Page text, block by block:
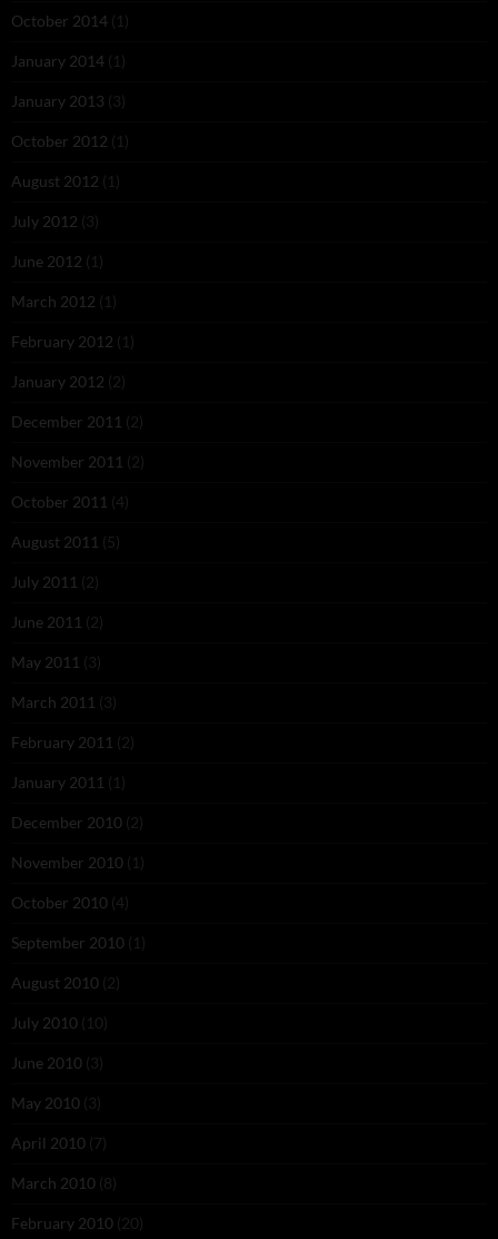
October 2014 (1)
January 2014 (1)
January 2013 (3)
October 2012 (1)
August 2012 (1)
July 2012 (3)
June 2012 (1)
March 2012 (1)
February 2012 (1)
January 2012 (2)
December 2011 (2)
November 2011 (2)
October 2011 (4)
August 2011 (5)
July 2011 (2)
June 2011 (2)
May 2011 (3)
March 2011 (3)
February 2011 (2)
January 2011 (1)
December 2010 (2)
November 2010 (1)
October 2010 (4)
September 2010 (1)
August 2010 (2)
July 2010 (10)
June 2010 (3)
May 2010 (3)
April 2010 (7)
March 2010 (8)
February 2010 (20)